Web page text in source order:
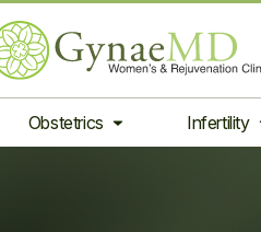
Obstetrics Infertility